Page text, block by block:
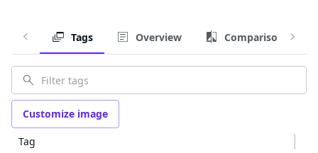
Tags Overview Comparison
Customize image
Tag